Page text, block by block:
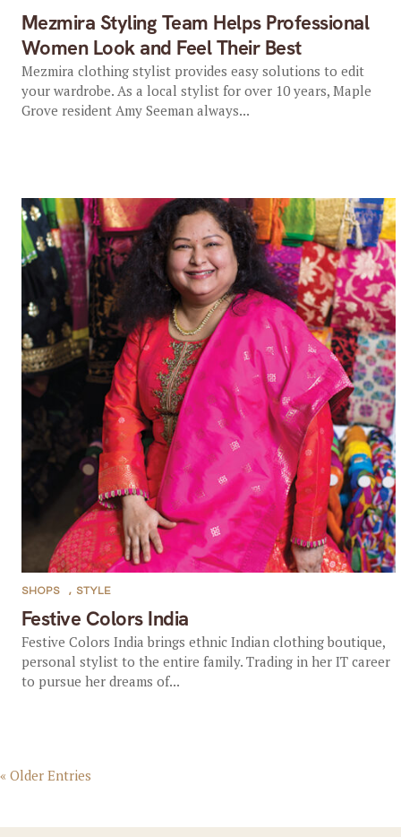
Mezmira Styling Team Helps Professional
Women Look and Feel Their Best
Mezmira clothing stylist provides easy solutions to edit
your wardrobe. As a local stylist for over 10 years, Maple
Grove resident Amy Seeman always...
Festive Colors India
SHOPS , STYLE
Festive Colors India brings ethnic Indian clothing boutique,
personal stylist to the entire family. Trading in her IT career
to pursue her dreams of...
« Older Entries